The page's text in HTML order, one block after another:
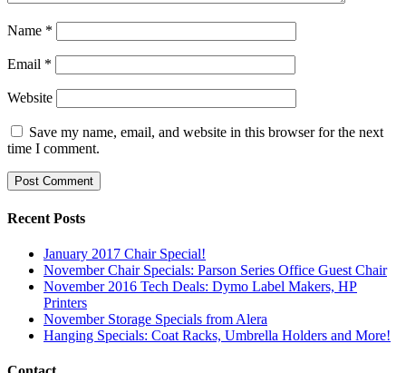
Name *
Email *
Website
Save my name, email, and website in this browser for the next
time I comment.
Recent Posts
January 2017 Chair Special!
November Chair Specials: Parson Series Office Guest Chair
November 2016 Tech Deals: Dymo Label Makers, HP
Printers
November Storage Specials from Alera
Hanging Specials: Coat Racks, Umbrella Holders and More!